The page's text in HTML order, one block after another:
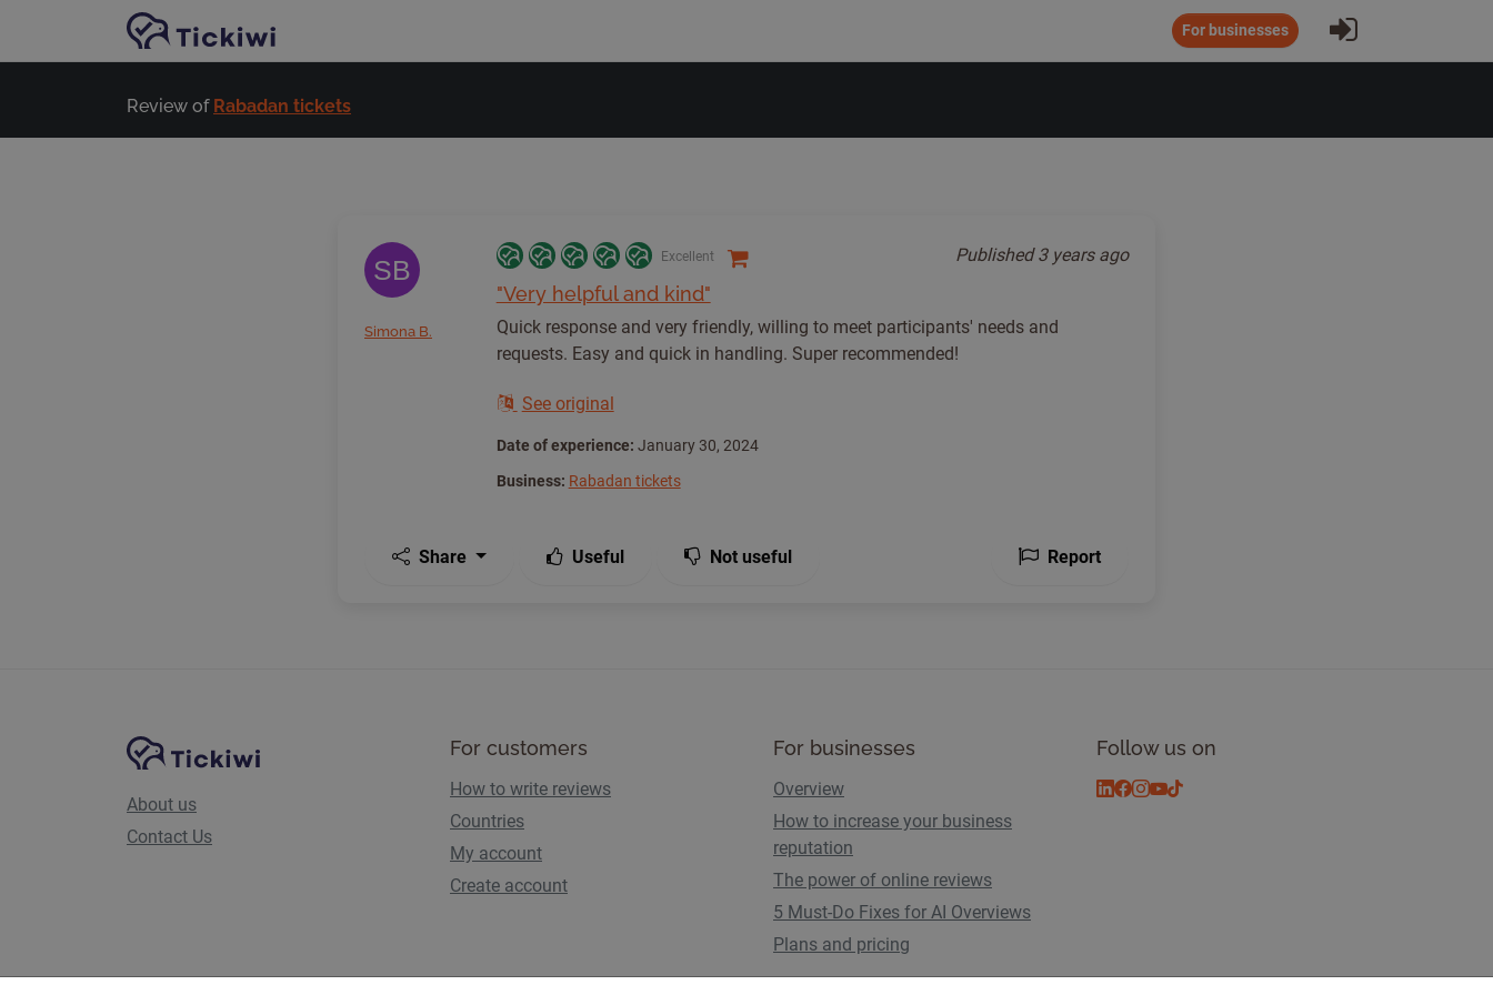
Skip to main content
For businesses Sign In
Review of Rabadan tickets
SB
Simona B.
Excellent Published3 years ago
"Very helpful and kind"
Quick response and very friendly, willing to meet participants' needs and
requests. Easy and quick in handling. Super recommended!
See original
Date of experience: January 30, 2024
Business: Rabadan tickets
Share Useful Not useful Report
Site Navigation Tickiwi platform
About us
Contact Us
For customers
How to write reviews
Countries
My account
Create account
For businesses
Overview
How to increase your business
reputation
The power of online reviews
5 Must-Do Fixes for AI Overviews
Plans and pricing
Follow us on